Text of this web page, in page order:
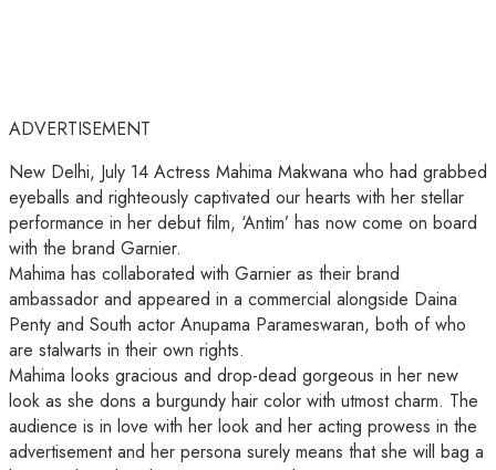
ADVERTISEMENT
New Delhi, July 14 Actress Mahima Makwana who had grabbed
eyeballs and righteously captivated our hearts with her stellar
performance in her debut film, ‘Antim’ has now come on board
with the brand Garnier.
Mahima has collaborated with Garnier as their brand
ambassador and appeared in a commercial alongside Daina
Penty and South actor Anupama Parameswaran, both of who
are stalwarts in their own rights.
Mahima looks gracious and drop-dead gorgeous in her new
look as she dons a burgundy hair color with utmost charm. The
audience is in love with her look and her acting prowess in the
advertisement and her persona surely means that she will bag a